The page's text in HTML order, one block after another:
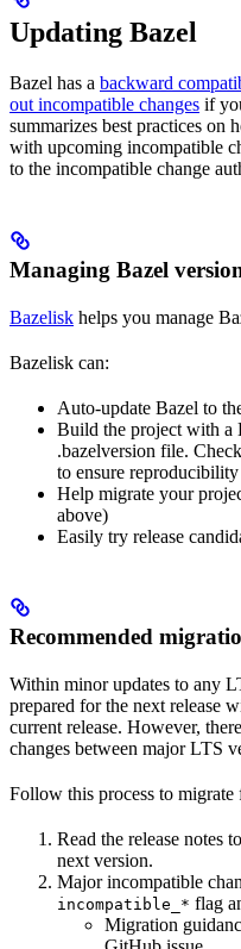
Updating Bazel
Bazel has a backward
out incompatible changes if
summarizes best practices on
with upcoming incompatible
to the incompatible change
Managing Bazel
Bazelisk helps you manage
Bazelisk can:
Auto-update Bazel to
Build the project with a
.bazelversion file.
to ensure
Help migrate your
above)
Easily try release
Recommended
Within minor updates to any
prepared for the next release
current release. However,
changes between major LTS
Follow this process to
Read the release notes
next version.
Major incompatible
incompatible_* flag
Migration